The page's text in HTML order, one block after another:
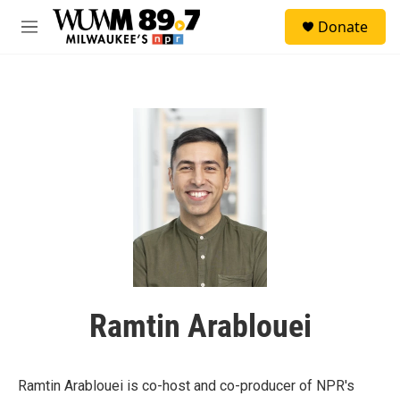
Skip to main content
M
Donate
Ramtin Arablouei
Ramtin Arablouei is co-host and co-producer of NPR's